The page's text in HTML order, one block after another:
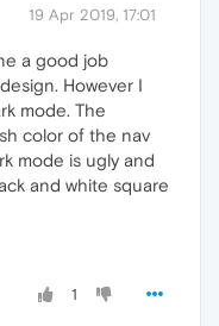
19 Apr 2019, 17:01
a good job
However I
mode. The
color of the nav
mode is ugly and
and white square
1